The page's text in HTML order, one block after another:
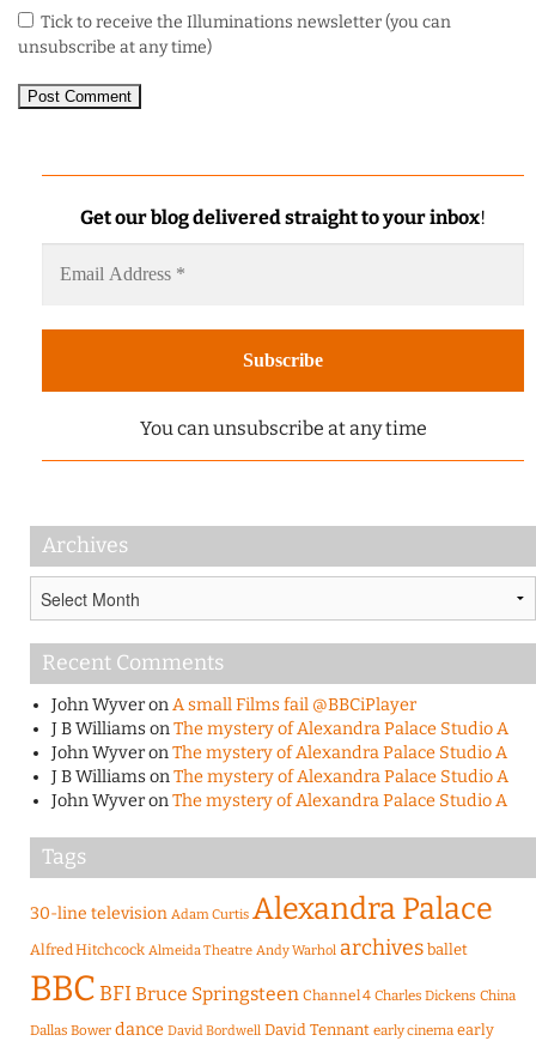
Tick to receive the Illuminations newsletter (you can
unsubscribe at any time)
Get our blog delivered straight to your inbox!
You can unsubscribe at any time
Archives
Recent Comments
John WyveronA small Films fail @BBCiPlayer
J B WilliamsonThe mystery of Alexandra Palace Studio A
John WyveronThe mystery of Alexandra Palace Studio A
J B WilliamsonThe mystery of Alexandra Palace Studio A
John WyveronThe mystery of Alexandra Palace Studio A
Tags
30-line television Adam Curtis Alexandra Palace
Alfred Hitchcock Almeida Theatre Andy Warhol archives ballet
BBCBFIBruce Springsteen Channel 4 Charles Dickens China
Dallas Bower dance David Bordwell David Tennant early cinema early